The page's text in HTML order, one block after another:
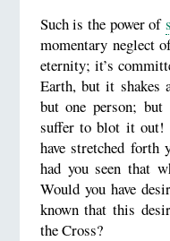
Such is the power of
momentary neglect
eternity; it’s
Earth, but it shakes
but one person;
suffer to blot it out!
have stretched
had you seen that
Would you have
known that this
the Cross?